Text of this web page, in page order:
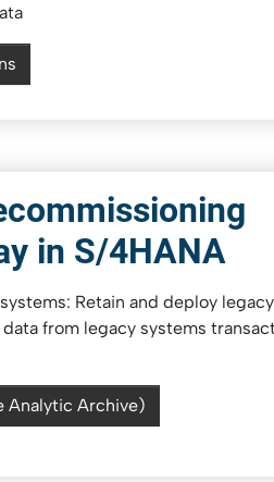
in S/4HANA
Retain and deploy
from legacy systems
Analytic Archive)